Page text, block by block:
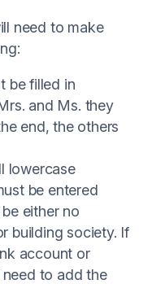
need to make
be filled in
and Ms. they
end, the others
lowercase
be entered
either no
building society. If
account or
to add the